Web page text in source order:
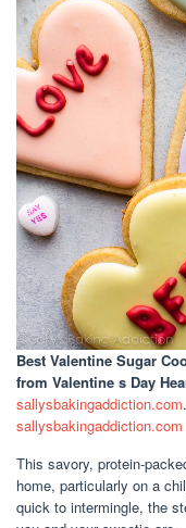
Best Valentine Sugar
from Valentine s Day
sallysbakingaddiction.com
sallysbakingaddiction.com
This savory, protein-
home, particularly on a
quick to intermingle, the